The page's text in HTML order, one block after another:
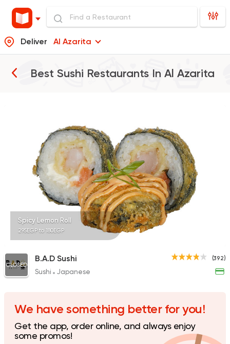
Deliver Al Azarita
Best Sushi Restaurants In Al Azarita
B.A.D Sushi
Sushi Japanese
Koi Sushi Bar
Spicy Lemon Roll
295EGP to 180EGP
(392)
CLOSED
B.A.D Sushi
Sushi Japanese
We have something better for you!
Get the app, order online, and always enjoy
some promos!